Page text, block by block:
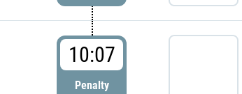
10:07
Penalty